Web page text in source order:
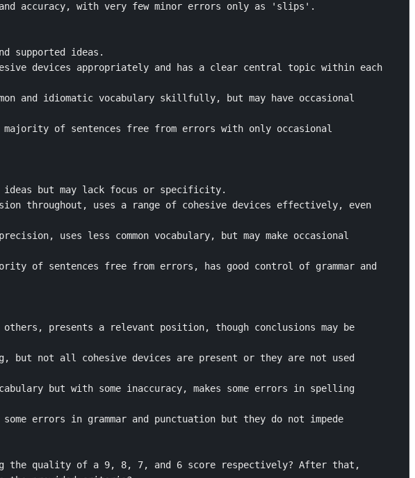
accuracy, with very few minor errors only as 'slips'.
supported ideas.
devices appropriately and has a clear central topic within each
and idiomatic vocabulary skillfully, but may have occasional
majority of sentences free from errors with only occasional
ideas but may lack focus or specificity.
throughout, uses a range of cohesive devices effectively, even
uses less common vocabulary, but may make occasional
of sentences free from errors, has good control of grammar and
others, presents a relevant position, though conclusions may be
but not all cohesive devices are present or they are not used
but with some inaccuracy, makes some errors in spelling
errors in grammar and punctuation but they do not impede
the quality of a 9, 8, 7, and 6 score respectively? After that,